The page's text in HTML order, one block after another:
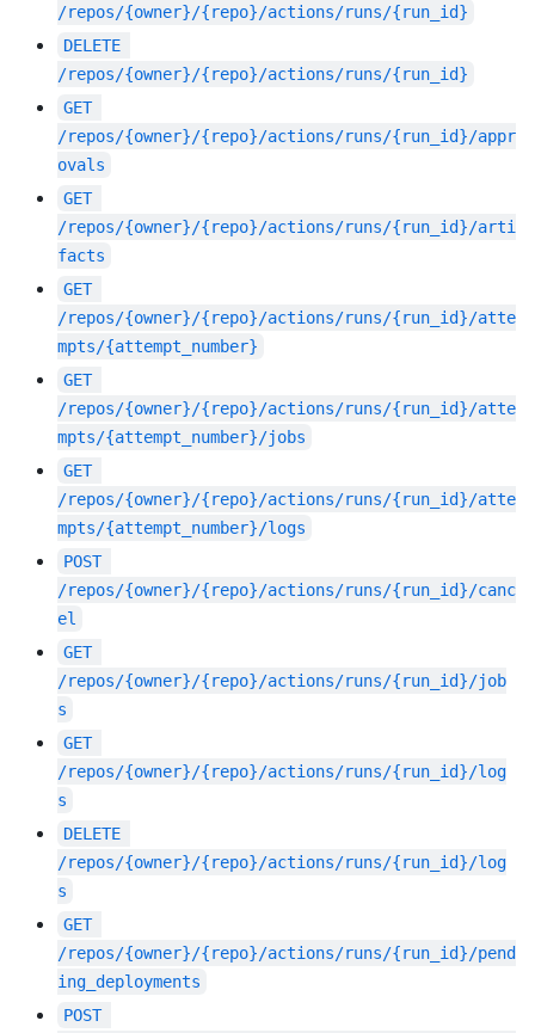
/repos/{owner}/{repo}/actions/runs/{run_id}
DELETE
/repos/{owner}/{repo}/actions/runs/{run_id}
GET
/repos/{owner}/{repo}/actions/runs/{run_id}/appr
ovals
GET
/repos/{owner}/{repo}/actions/runs/{run_id}/arti
facts
GET
/repos/{owner}/{repo}/actions/runs/{run_id}/atte
mpts/{attempt_number}
GET
/repos/{owner}/{repo}/actions/runs/{run_id}/atte
mpts/{attempt_number}/jobs
GET
/repos/{owner}/{repo}/actions/runs/{run_id}/atte
mpts/{attempt_number}/logs
POST
/repos/{owner}/{repo}/actions/runs/{run_id}/canc
el
GET
/repos/{owner}/{repo}/actions/runs/{run_id}/job
s
GET
/repos/{owner}/{repo}/actions/runs/{run_id}/log
s
DELETE
/repos/{owner}/{repo}/actions/runs/{run_id}/log
s
GET
/repos/{owner}/{repo}/actions/runs/{run_id}/pend
ing_deployments
POST